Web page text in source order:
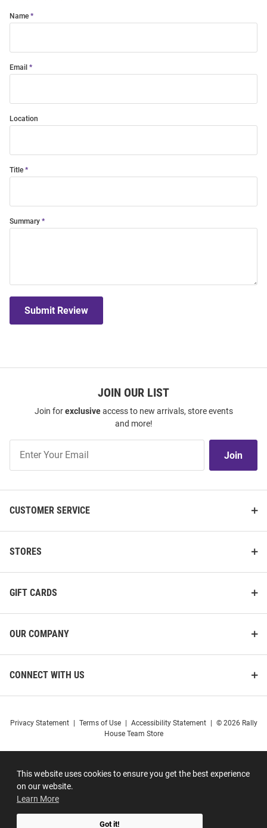
This website uses cookies to ensure you get the best experience
on our website.
Learn More
Got it!
Name
Email
Location
Title
Summary
Submit Review
JOIN OUR LIST
Join forexclusiveaccess to new arrivals, store events
and more!
Our
Join
CUSTOMER SERVICE
STORES
GIFT CARDS
OUR COMPANY
CONNECT WITH US
Privacy Statement Terms of Use Accessibility Statement
© 2026 Rally
House Team Store